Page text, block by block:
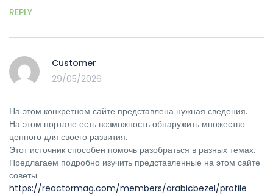
REPLY
Customer
29/05/2026
На этом конкретном сайте представлена нужная сведения.
На этом портале есть возможность обнаружить множество
ценного для своего развития.
Этот источник способен помочь разобраться в разных темах.
Предлагаем подробно изучить представленные на этом сайте
советы.
https://reactormag.com/members/arabicbezel/profile